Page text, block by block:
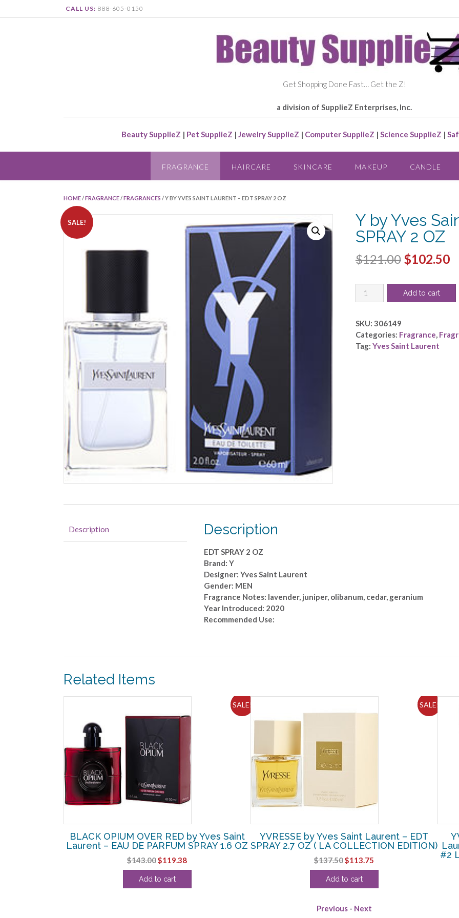
CALL US: 888-605-0150
Get Shopping Done Fast… Get the Z!
a division of SupplieZ Enterprises, Inc.
Beauty SupplieZ | Pet SupplieZ | Jewelry SupplieZ | Computer SupplieZ | Science SupplieZ |
FRAGRANCE HAIRCARE SKINCARE MAKEUP CANDLE
HOME /FRAGRANCE /FRAGRANCES / Y BY YVES SAINT LAURENT – EDT SPRAY 2 OZ
SALE!
Y by Yves
SPRAY 2 OZ
$121.00 Original
was:
$102.50
by
Saint
Laurent
-
Add to cart
SKU: 306149
Categories: Fragrance
Tag: Yves Saint Laurent
Description Description
EDT SPRAY 2 OZ
Brand: Y
Designer: Yves Saint Laurent
Gender: MEN
Fragrance Notes: lavender, juniper, olibanum, cedar, geranium
Year Introduced: 2020
Recommended Use:
Related Items
SALE!
BLACK OPIUM OVER RED by Yves Saint
Laurent – EAU DE PARFUM SPRAY 1.6 OZ
$143.00Original
price
was:
$119.38Current
price
Add to cart
SALE!
YVRESSE by Yves Saint Laurent – EDT
SPRAY 2.7 OZ ( LA COLLECTION EDITION)
$137.50Original
price
was:
$113.75
price
Add to cart
#2
Previous - Next